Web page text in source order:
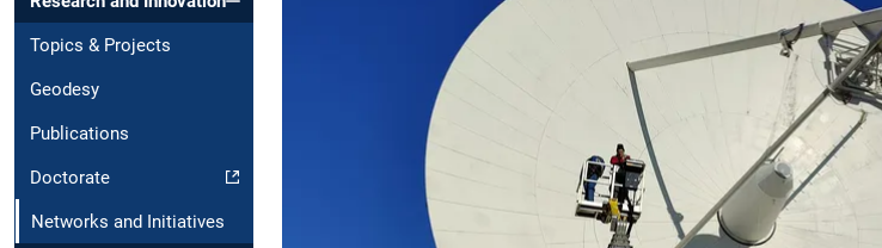
Topics & Projects
Geodesy
Publications
Doctorate
Networks and Initiatives